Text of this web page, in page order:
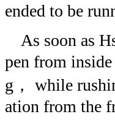
ended to be
As soon as
pen from
g， while
ation from the